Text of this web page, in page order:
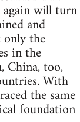
will turn
and
the
in the
China, too,
With
the same
foundation